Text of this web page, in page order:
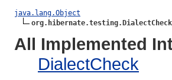
java.lang.Object
All Implemented
DialectCheck